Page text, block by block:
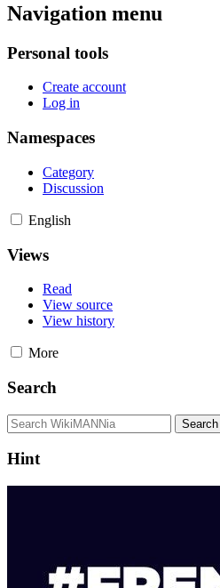
Navigation menu
Personal tools
Create account
Log in
Namespaces
Category
Discussion
English
Views
Read
View source
View history
More
Search
Hint